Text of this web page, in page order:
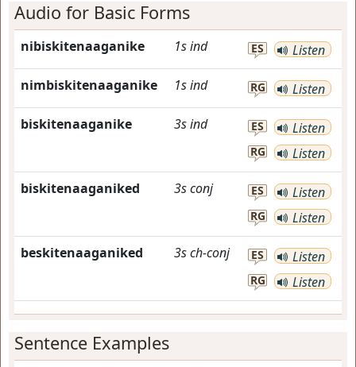
Audio for Basic Forms
nibiskitenaaganike 1sind ES Listen
nimbiskitenaaganike 1sind RG Listen
biskitenaaganike 3sind ES Listen
RG Listen
biskitenaaganiked 3sconj ES Listen
RG Listen
beskitenaaganiked 3sch-conj ES Listen
RG Listen
Sentence Examples